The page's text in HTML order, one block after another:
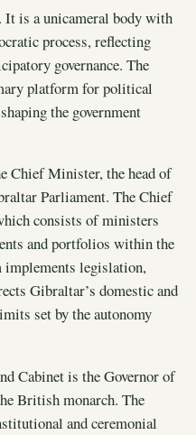
is a unicameral body with
process, reflecting
governance. The
platform for political
the government
Chief Minister, the head of
Parliament. The Chief
consists of ministers
and portfolios within the
implements legislation,
Gibraltar’s domestic and
set by the autonomy
Cabinet is the Governor of
British monarch. The
and ceremonial